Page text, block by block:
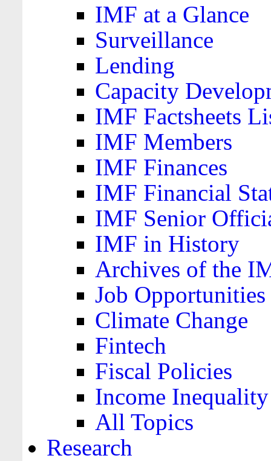
IMF at a Glance
Surveillance
Lending
Capacity
IMF Factsheets
IMF Members
IMF Finances
IMF Financial
IMF Senior
IMF in History
Archives of the
Job Opportunities
Climate Change
Fintech
Fiscal Policies
Income Inequality
All Topics
Research